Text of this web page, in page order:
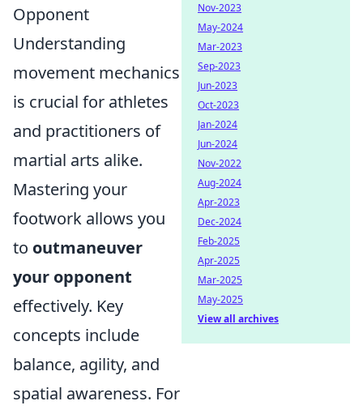
Opponent
Understanding
movement mechanics
is crucial for athletes
and practitioners of
martial arts alike.
Mastering your
footwork allows you
to outmaneuver
your opponent
effectively. Key
concepts include
balance, agility, and
spatial awareness. For
Nov-2023
May-2024
Mar-2023
Sep-2023
Jun-2023
Oct-2023
Jan-2024
Jun-2024
Nov-2022
Aug-2024
Apr-2023
Dec-2024
Feb-2025
Apr-2025
Mar-2025
May-2025
View all archives